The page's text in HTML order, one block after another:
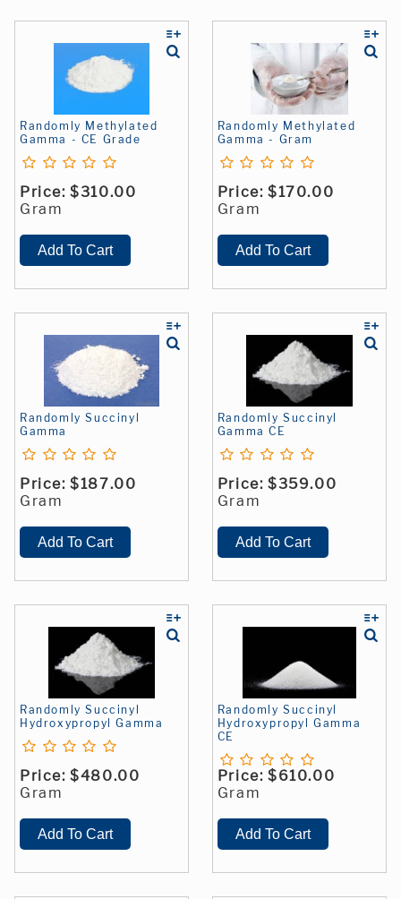
Randomly Methylated
Gamma - CE Grade
Price: $310.00
Gram
Randomly Methylated
Gamma - Gram
Price: $170.00
Gram
Randomly Succinyl
Gamma
Price: $187.00
Gram
Randomly Succinyl
Gamma CE
Price: $359.00
Gram
Randomly Succinyl
Hydroxypropyl Gamma
Price: $480.00
Gram
Randomly Succinyl
Hydroxypropyl Gamma
CE
Price: $610.00
Gram